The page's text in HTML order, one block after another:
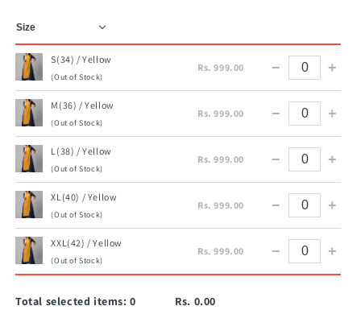
S(34) / Yellow
(Out of Stock)
Rs. 999.00 − +
M(36) / Yellow
(Out of Stock)
Rs. 999.00 − +
L(38) / Yellow
(Out of Stock)
Rs. 999.00 − +
XL(40) / Yellow
(Out of Stock)
Rs. 999.00 − +
XXL(42) / Yellow
(Out of Stock)
Rs. 999.00 − +
Total selected items:0 Rs. 0.00